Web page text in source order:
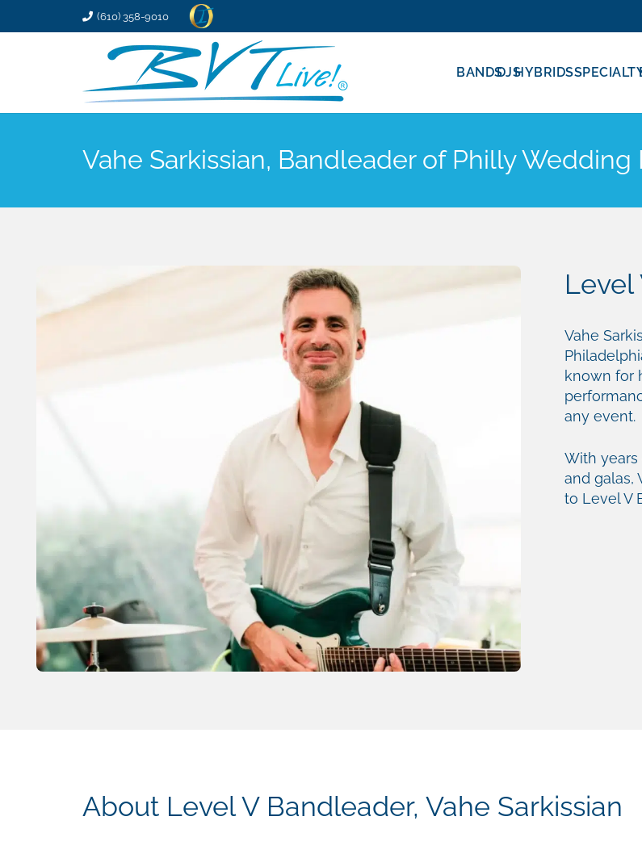
(610) 358-9010
BANDSDJSHYBRIDS
Vahe Sarkissian, Bandleader of Philly Wedding
Level
Vahe
known for
any event.
With
and galas,
to Level V
About Level V Bandleader, Vahe Sarkissian